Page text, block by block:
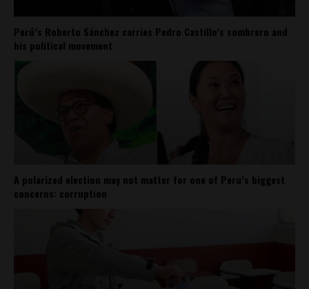
Perú’s Roberto Sánchez carries Pedro Castillo’s sombrero and
his political movement
A polarized election may not matter for one of Peru’s biggest
concerns: corruption